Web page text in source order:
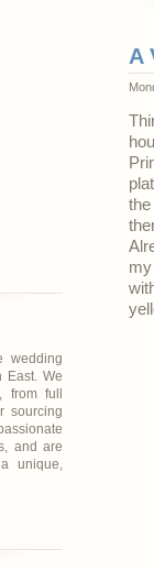
wedding
East. We
full
sourcing
and are
unique,
A
the